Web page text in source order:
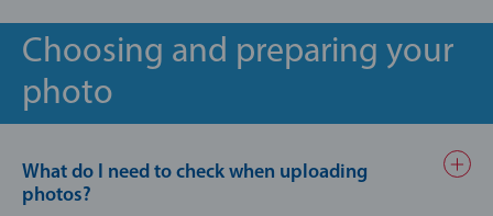
Choosing and preparing your
photo
What do I need to check when uploading
photos?